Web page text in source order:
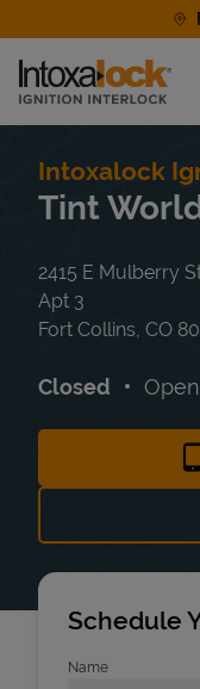
Link to main website
Find a Location
Intoxalock
Tint
2415 E Mulberry
Apt 3
Fort Collins CO
Closed
Schedule
Name